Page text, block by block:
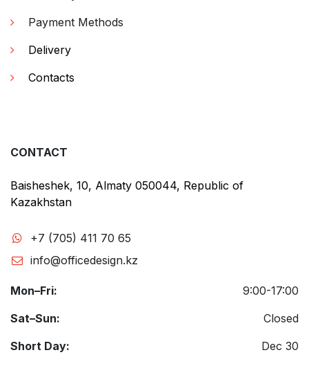
Payment Methods
Delivery
Contacts
CONTACT
Baisheshek, 10, Almaty 050044, Republic of
Kazakhstan
+7 (705) 411 70 65
info@officedesign.kz
Mon–Fri:
9:00-17:00
Sat–Sun:
Closed
Short Day:
Dec 30